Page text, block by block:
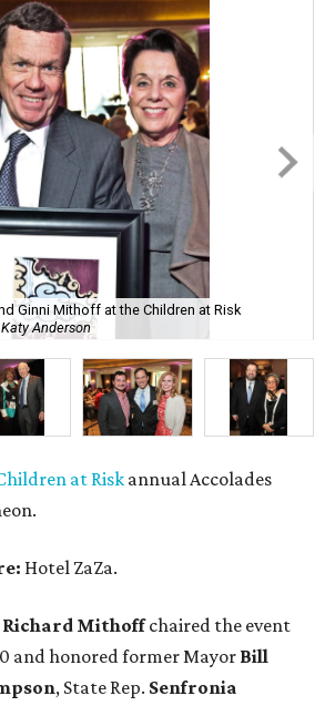
Ginni Mithoff at the Children at Risk
Anderson
at Risk annual Accolades
Hotel ZaZa.
Richard Mithoffchaired the event
and honored former Mayor Bill
, State Rep. Senfronia